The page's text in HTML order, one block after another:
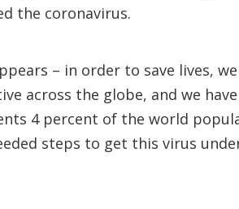
the coronavirus.
– in order to save lives,
across the globe, and we
4 percent of the world
steps to get this virus